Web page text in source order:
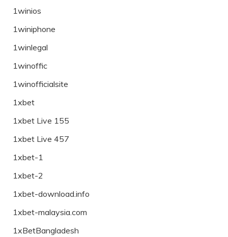
1winios
1winiphone
1winlegal
1winoffic
1winofficialsite
1xbet
1xbet Live 155
1xbet Live 457
1xbet-1
1xbet-2
1xbet-download.info
1xbet-malaysia.com
1xBetBangladesh